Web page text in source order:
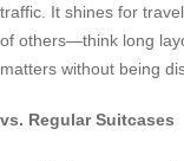
traffic. It shines for
of others—think long
matters without being
vs. Regular Suitcases